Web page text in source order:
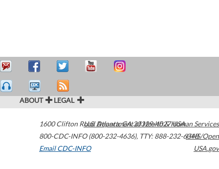
ABOUT LEGAL
1600 Clifton Road Atlanta,GA30329-4027USA
800-CDC-INFO (800-232-4636), TTY: 888-232-6348
Email CDC-INFO
U.S. Department of Health & Human Services
HHS/Open
USA.gov